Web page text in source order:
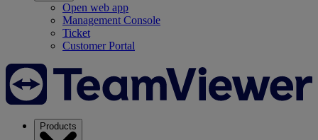
Open web app
Management Console
Ticket
Customer Portal
Products